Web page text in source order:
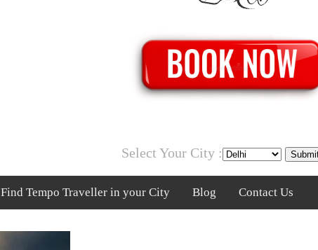
Select Your City :
Find Tempo Traveller in your City Blog Contact Us